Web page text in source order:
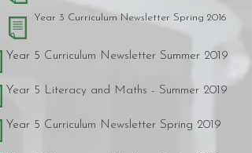
Year 3 Curriculum Newsletter Spring 2016
Year 5 Curriculum Newsletter Summer 2019
Year 5 Literacy and Maths - Summer 2019
Year 5 Curriculum Newsletter Spring 2019